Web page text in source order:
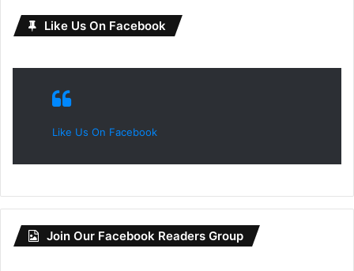
Like Us On Facebook
Like Us On Facebook
Join Our Facebook Readers Group